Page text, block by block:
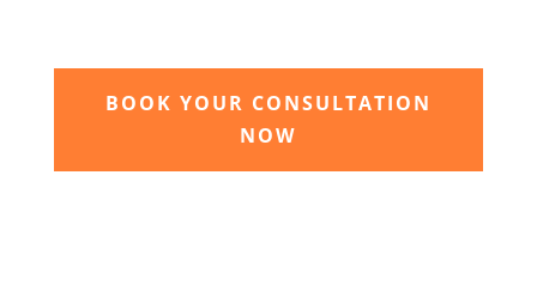
BOOK YOUR CONSULTATION
NOW